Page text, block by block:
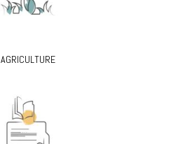
AGRICULTURE